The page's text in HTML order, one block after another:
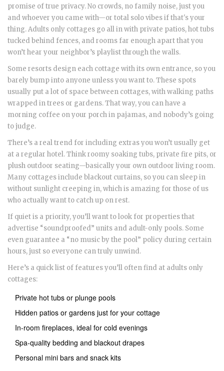
promise of true privacy. No crowds, no family noise, just you
and whoever you came with—or total solo vibes if that's your
thing. Adults only cottages go all in with private patios, hot tubs
tucked behind fences, and rooms far enough apart that you
won’t hear your neighbor’s playlist through the walls.
Some resorts design each cottage with its own entrance, so you
barely bump into anyone unless you want to. These spots
usually put a lot of space between cottages, with walking paths
wrapped in trees or gardens. That way, you can have a
morning coffee on your porch in pajamas, and nobody’s going
to judge.
There’s a real trend for including extras you won’t usually get
at a regular hotel. Think roomy soaking tubs, private fire pits, or
plush outdoor seating—basically your own outdoor living room.
Many cottages include blackout curtains, so you can sleep in
without sunlight creeping in, which is amazing for those of us
who actually want to catch up on rest.
If quiet is a priority, you’ll want to look for properties that
advertise “soundproofed” units and adult-only pools. Some
even guarantee a “no music by the pool” policy during certain
hours, just so everyone can truly unwind.
Here’s a quick list of features you’ll often find at adults only
cottages:
Private hot tubs or plunge pools
Hidden patios or gardens just for your cottage
In-room fireplaces, ideal for cold evenings
Spa-quality bedding and blackout drapes
Personal mini bars and snack kits